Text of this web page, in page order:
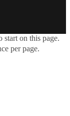
start on this page.
per page.